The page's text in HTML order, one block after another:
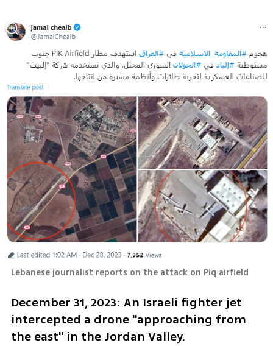
Lebanese journalist reports on the attack on Piq airfield
December 31, 2023: An Israeli fighter jet
intercepted a drone "approaching from
the east" in the Jordan Valley.